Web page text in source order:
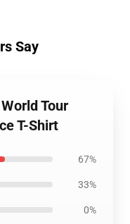
Say
Tour
T-Shirt
67%
33%
0%